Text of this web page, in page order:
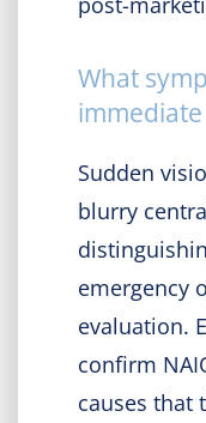
What
Sudden
blurry
emergency
evaluation.
confirm
causes that